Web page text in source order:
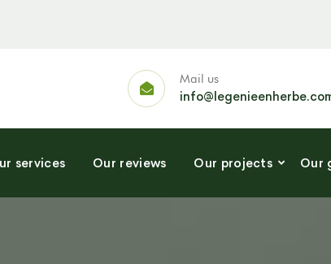
Mail us
services Our reviews Our projects Our